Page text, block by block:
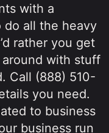
with a
do all the heavy
rather you get
with stuff
Call (888) 510-
you need.
to business
business run